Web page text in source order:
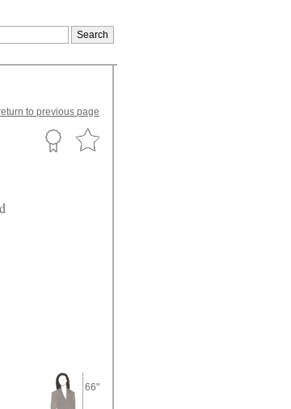
to previous page
66"